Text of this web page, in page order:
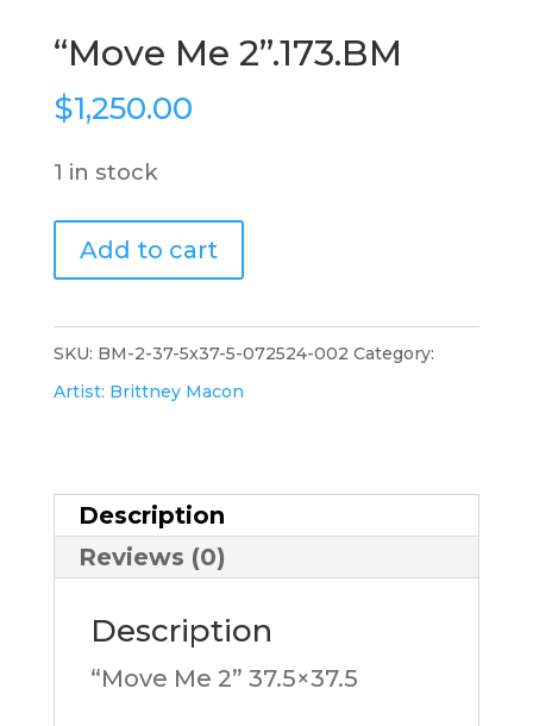
“Move Me 2”.173.BM
$1,250.00
1 in stock
"Move
Me
quantity
Add to cart
SKU: BM-2-37-5x37-5-072524-002 Category:
Artist: Brittney Macon
Description
Reviews (0)
Description
“Move Me 2” 37.5×37.5